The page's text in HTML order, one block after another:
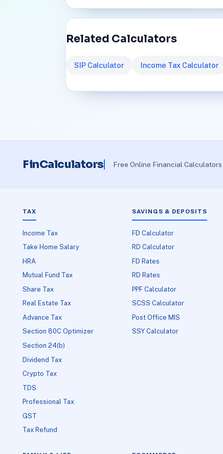
Related Calculators
SIP Calculator Income Tax Calculator
FinCalculators Free Online Financial
TAX
Income Tax
Take Home Salary
HRA
Mutual Fund Tax
Share Tax
Real Estate Tax
Advance Tax
Section 80C Optimizer
Section 24(b)
Dividend Tax
Crypto Tax
TDS
Professional Tax
GST
Tax Refund
SAVINGS & DEPOSITS
FD Calculator
RD Calculator
FD Rates
RD Rates
PPF Calculator
SCSS Calculator
Post Office MIS
SSY Calculator